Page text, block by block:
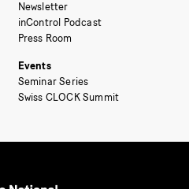
Newsletter
inControl Podcast
Press Room
Events
Seminar Series
Swiss CLOCK Summit